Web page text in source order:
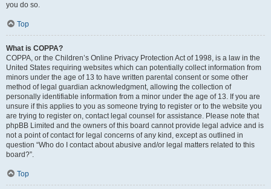
you do so.
Top
What is COPPA?
COPPA, or the Children’s Online Privacy Protection Act of 1998, is a law in the
United States requiring websites which can potentially collect information from
minors under the age of 13 to have written parental consent or some other
method of legal guardian acknowledgment, allowing the collection of
personally identifiable information from a minor under the age of 13. If you are
unsure if this applies to you as someone trying to register or to the website you
are trying to register on, contact legal counsel for assistance. Please note that
phpBB Limited and the owners of this board cannot provide legal advice and is
not a point of contact for legal concerns of any kind, except as outlined in
question “Who do I contact about abusive and/or legal matters related to this
board?”.
Top